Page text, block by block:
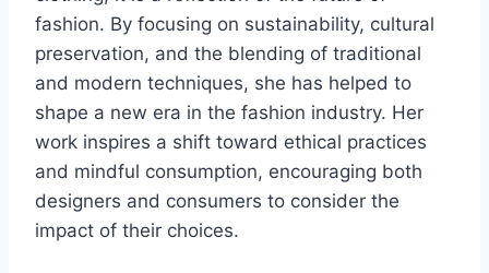
fashion. By focusing on sustainability, cultural
preservation, and the blending of traditional
and modern techniques, she has helped to
shape a new era in the fashion industry. Her
work inspires a shift toward ethical practices
and mindful consumption, encouraging both
designers and consumers to consider the
impact of their choices.